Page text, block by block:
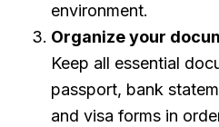
environment.
Organize your
Keep all essential
passport, bank
and visa forms in